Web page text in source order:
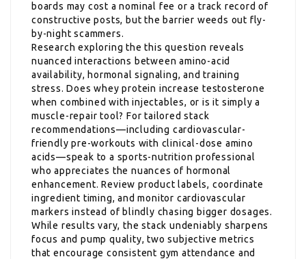
boards may cost a nominal fee or a track record of
constructive posts, but the barrier weeds out fly-
by-night scammers.
Research exploring the this question reveals
nuanced interactions between amino-acid
availability, hormonal signaling, and training
stress. Does whey protein increase testosterone
when combined with injectables, or is it simply a
muscle-repair tool? For tailored stack
recommendations—including cardiovascular-
friendly pre-workouts with clinical-dose amino
acids—speak to a sports-nutrition professional
who appreciates the nuances of hormonal
enhancement. Review product labels, coordinate
ingredient timing, and monitor cardiovascular
markers instead of blindly chasing bigger dosages.
While results vary, the stack undeniably sharpens
focus and pump quality, two subjective metrics
that encourage consistent gym attendance and